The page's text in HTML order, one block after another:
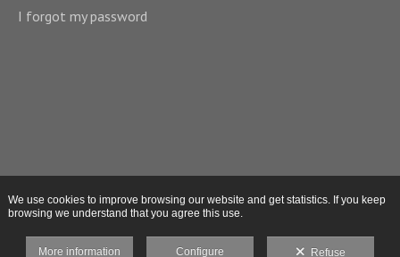
I forgot my password
We use cookies to improve browsing our website and get statistics. If you keep
browsing we understand that you agree this use.
More information Configure Refuse